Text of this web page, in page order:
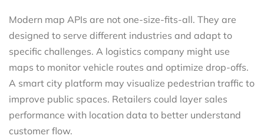
Modern map APIs are not one-size-fits-all. They are
designed to serve different industries and adapt to
specific challenges. A logistics company might use
maps to monitor vehicle routes and optimize drop-offs.
A smart city platform may visualize pedestrian traffic to
improve public spaces. Retailers could layer sales
performance with location data to better understand
customer flow.